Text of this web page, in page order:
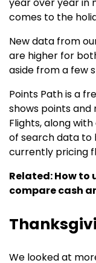
year over year in
comes to the
New data from
are higher for
aside from a few
Points Path is a
shows points and
Flights, along
of search data to
currently pricing
Related: How to
compare cash
We looked at